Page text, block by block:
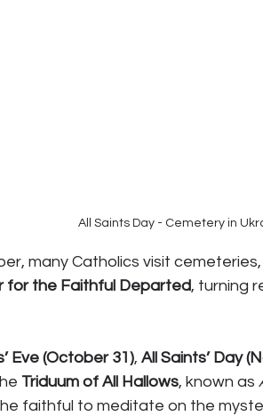
All Saints Day - Cemetery in
many Catholics visit
for the Faithful Departed, turning
Eve (October 31), All Saints’ Day
Triduum of All Hallows, known as
faithful to meditate on the